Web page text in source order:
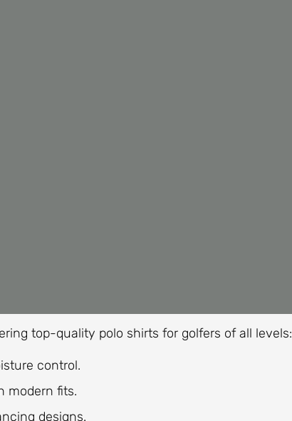
top-quality polo shirts for golfers of all levels:
control.
modern fits.
designs.